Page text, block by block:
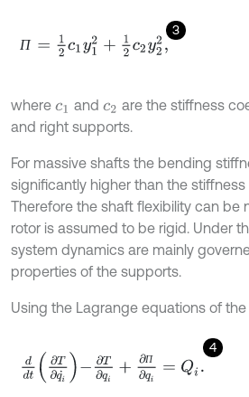
3
П
П= 12 c1y12 +12 c2 y22,
where c1 and c2 are the stiffness
and right supports.
For massive shafts the bending
significantly higher than the
Therefore the shaft flexibility can be
rotor is assumed to be rigid. Under
system dynamics are mainly
properties of the supports.
Using the Lagrange equations of
4
П
dd t∂ T∂ qi ∂T∂ i ∂П∂ Qi.